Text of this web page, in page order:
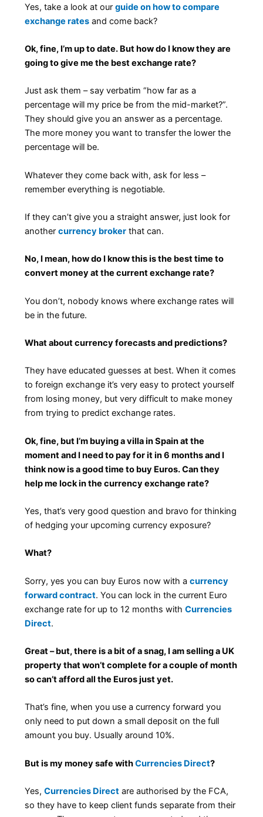
Yes, take a look at ourguide on how to compare
exchange rates and come back?
Ok, fine, I’m up to date. But how do I know they are
going to give me the best exchange rate?
Just ask them – say verbatim “how far as a
percentage will my price be from the mid-market?”.
They should give you an answer as a percentage.
The more money you want to transfer the lower the
percentage will be.
Whatever they come back with, ask for less –
remember everything is negotiable.
If they can’t give you a straight answer, just look for
anothercurrency broker that can.
No, I mean, how do I know this is the best time to
convert money at the current exchange rate?
You don’t, nobody knows where exchange rates will
be in the future.
What about currency forecasts and predictions?
They have educated guesses at best. When it comes
to foreign exchange it’s very easy to protect yourself
from losing money, but very difficult to make money
from trying to predict exchange rates.
Ok, fine, but I’m buying a villa in Spain at the
moment and I need to pay for it in 6 months and I
think now is a good time to buy Euros. Can they
help me lock in the currency exchange rate?
Yes, that’s very good question and bravo for thinking
of hedging your upcoming currency exposure?
What?
Sorry, yes you can buy Euros now with acurrency
forward contract. You can lock in the current Euro
exchange rate for up to 12 months withCurrencies
Direct.
Great – but, there is a bit of a snag, I am selling a UK
property that won’t complete for a couple of month
so can’t afford all the Euros just yet.
That’s fine, when you use a currency forward you
only need to put down a small deposit on the full
amount you buy. Usually around 10%.
But is my money safe withCurrencies Direct?
Yes,Currencies Direct are authorised by the FCA,
so they have to keep client funds separate from their